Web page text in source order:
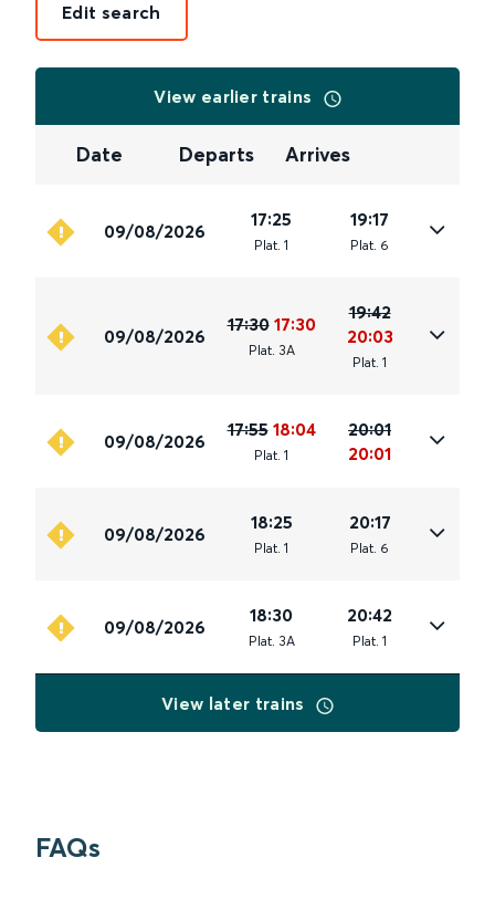
Edit search
View earlier trains
Date Departs Arrives
09/08/2026
17:25
Plat. 1
19:17
Plat. 6
09/08/2026
17:30 17:30
Plat. 3A
19:42
20:03
Plat. 1
09/08/2026
17:55 18:04
Plat. 1
20:01
20:01
09/08/2026
18:25
Plat. 1
20:17
Plat. 6
09/08/2026
18:30
Plat. 3A
20:42
Plat. 1
View later trains
FAQs